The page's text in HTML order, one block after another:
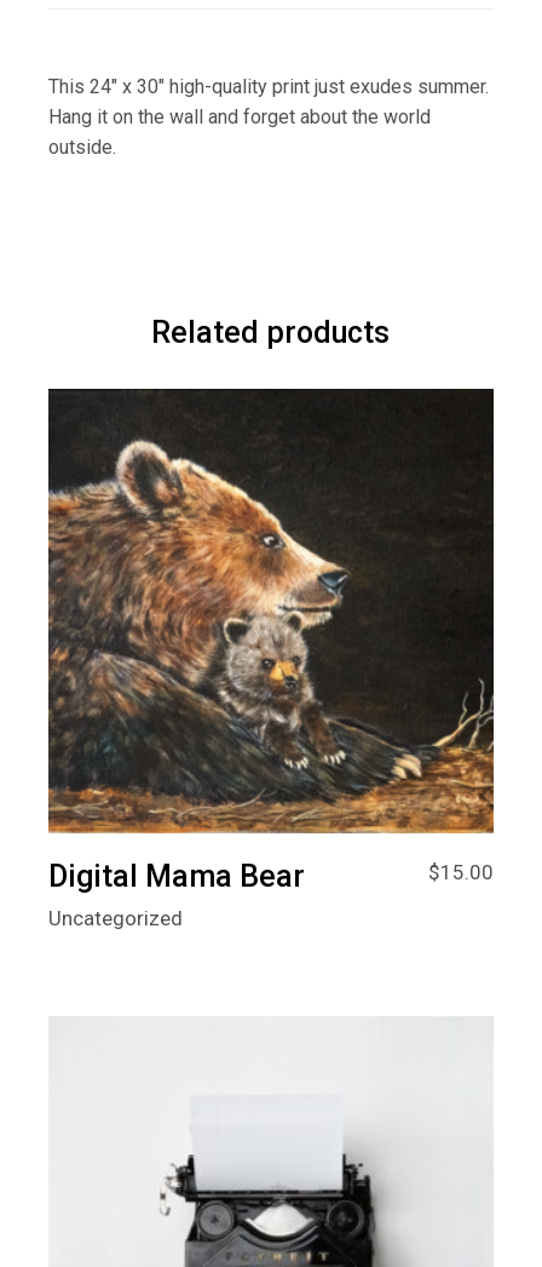
This 24″ x 30″ high-quality print just exudes summer.
Hang it on the wall and forget about the world
outside.
Related products
Digital Mama Bear $15.00
Uncategorized